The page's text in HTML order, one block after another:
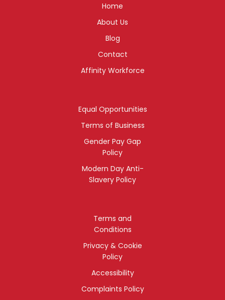
Home
About Us
Blog
Contact
Affinity Workforce
Equal Opportunities
Terms of Business
Gender Pay Gap
Policy
Modern Day Anti-
Slavery Policy
Terms and
Conditions
Privacy & Cookie
Policy
Accessibility
Complaints Policy